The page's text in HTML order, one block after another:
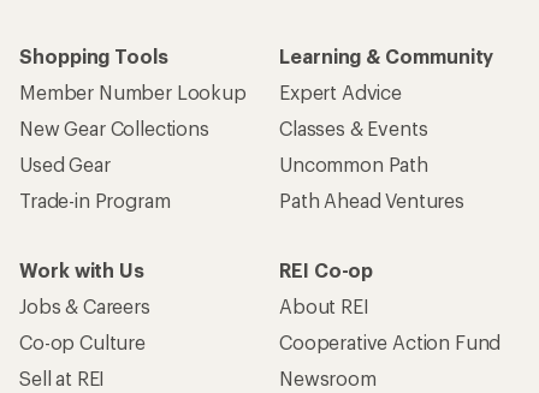
Shopping Tools
Member Number Lookup
New Gear Collections
Used Gear
Trade-in Program
Learning & Community
Expert Advice
Classes & Events
Uncommon Path
Path Ahead Ventures
Work with Us
Jobs & Careers
Co-op Culture
Sell at REI
REI Co-op
About REI
Cooperative Action Fund
Newsroom